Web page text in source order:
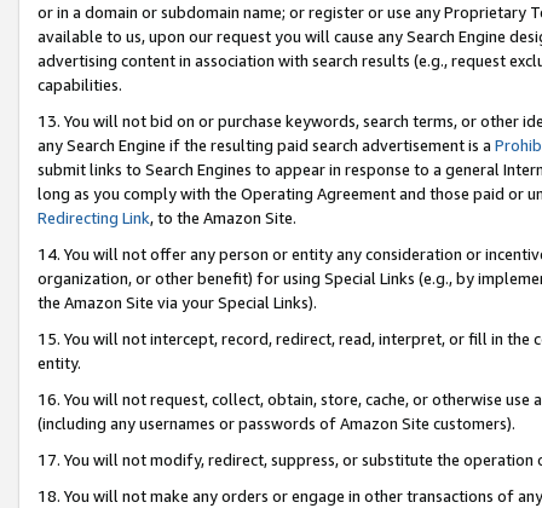
or in a domain or subdomain name; or register or use any Proprietary
available to us, upon our request you will cause any Search Engine
advertising content in association with search results (e.g., request
capabilities.
13. You will not bid on or purchase keywords, search terms, or other
any Search Engine if the resulting paid search advertisement is a
submit links to Search Engines to appear in response to a general
long as you comply with the Operating Agreement and those paid or
Redirecting Link, to the Amazon Site.
14. You will not offer any person or entity any consideration or
organization, or other benefit) for using Special Links (e.g., by
the Amazon Site via your Special Links).
15. You will not intercept, record, redirect, read, interpret, or fill in
entity.
16. You will not request, collect, obtain, store, cache, or otherwise
(including any usernames or passwords of Amazon Site customers).
17. You will not modify, redirect, suppress, or substitute the
18. You will not make any orders or engage in other transactions of